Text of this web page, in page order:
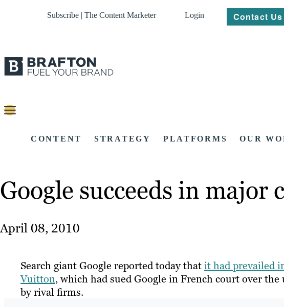
Subscribe | The Content Marketer Login Contact Us
CONTENT STRATEGY PLATFORMS OUR
Google succeeds in
April 08, 2010
Search giant Google reported today thatit had prevailed
Vuitton, which had sued Google in French court over
by rival firms.